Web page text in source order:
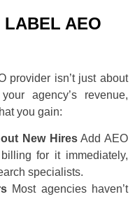
LABEL AEO
provider isn’t just about
agency’s revenue,
you gain:
New HiresAdd AEO
for it immediately,
specialists.
Most agencies haven’t